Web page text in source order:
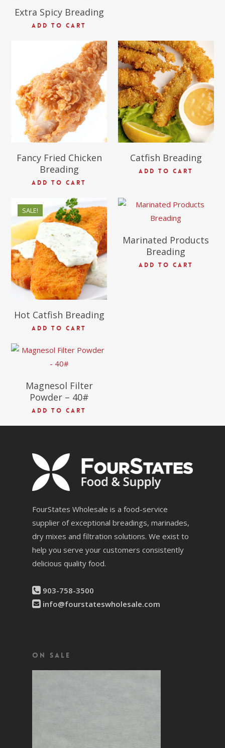
Extra Spicy Breading
ADD TO CART
$63.27
Fancy Fried Chicken
Breading
ADD TO CART
$54.16
Catfish Breading
ADD TO CART
SALE!
$69.38
$45.00
Hot Catfish Breading
ADD TO CART
54.97
Marinated Products
Breading
ADD TO CART
$116.00
Magnesol Filter
Powder – 40#
ADD TO CART
FourStates Wholesale is a food-service
supplier of exceptional breadings, marinades,
dry mixes and filtration solutions. We exist to
help you serve your customers consistently
delicious quality food.
903-758-3500
info@fourstateswholesale.com
On Sale